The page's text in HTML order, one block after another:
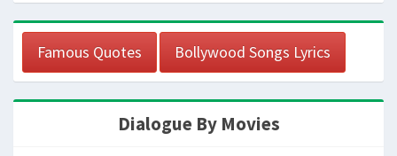
Famous Quotes Bollywood Songs Lyrics
Dialogue By Movies